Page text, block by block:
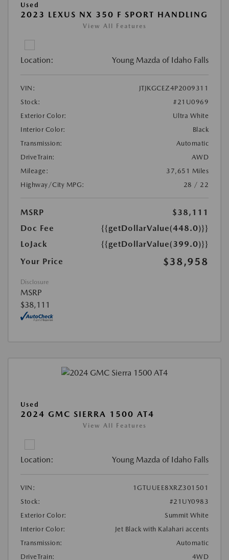
Used
2023 LEXUS NX 350 F SPORT HANDLING
View All Features
Location: Young Mazda of Idaho Falls
VIN:
JTJKGCEZ4P2009311
Stock:
#21U0969
Exterior Color:
Ultra White
Interior Color:
Black
Transmission:
Automatic
DriveTrain:
AWD
Mileage:
37,651 Miles
Highway/City MPG:
28 / 22
MSRP
$38,111
Doc Fee
{{getDollarValue(448.0)}}
LoJack
{{getDollarValue(399.0)}}
Your Price
$38,958
Disclosure
MSRP
$38,111
Used
2024 GMC SIERRA 1500 AT4
View All Features
Location: Young Mazda of Idaho Falls
VIN:
1GTUUEE8XRZ301501
Stock:
#21UY0983
Exterior Color:
Summit White
Interior Color:
Jet Black with Kalahari accents
Transmission:
Automatic
DriveTrain:
4WD